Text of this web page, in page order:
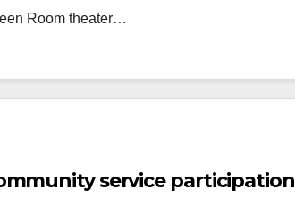
Room theater…
F&M lacks culture that promotes community service participation